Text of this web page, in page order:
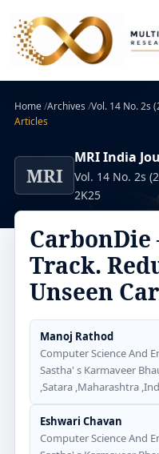
Home/Archives /Vol. 14 No. 2s
Articles
MRI
MRI India
Vol. 14 No. 2s
2K25
CarbonDie
Track.
Unseen
Manoj Rathod
Computer Science And
Sastha' s Karmaveer
,Satara ,Maharashtra
Eshwari Chavan
Computer Science And